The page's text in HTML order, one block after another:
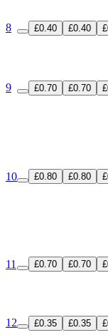
8 £0.40 £0.40
9 £0.70 £0.70
10 £0.80 £0.80
11 £0.70 £0.70
12 £0.35 £0.35